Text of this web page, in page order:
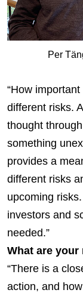
Per
“How
different risks.
thought
something
provides a
different risks
upcoming
investors and
needed.”
What are your
“There is a
action, and